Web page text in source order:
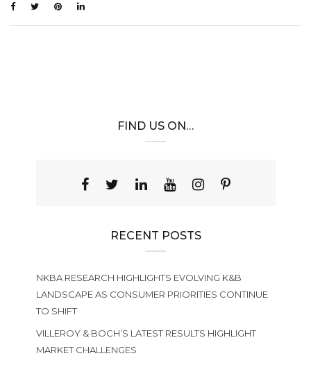
FIND US ON…
RECENT POSTS
NKBA RESEARCH HIGHLIGHTS EVOLVING K&B
LANDSCAPE AS CONSUMER PRIORITIES CONTINUE
TO SHIFT
VILLEROY & BOCH’S LATEST RESULTS HIGHLIGHT
MARKET CHALLENGES